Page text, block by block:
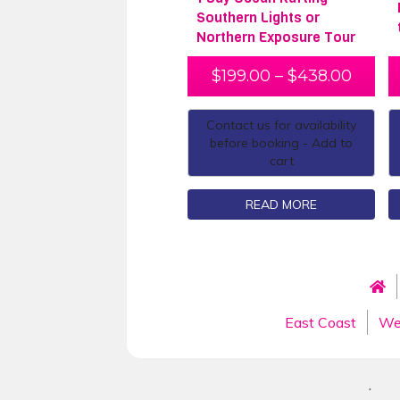
Southern Lights or
Northern Exposure Tour
$199.00 – $438.00
Contact us for availability
before booking - Add to
cart
READ MORE
East Coast